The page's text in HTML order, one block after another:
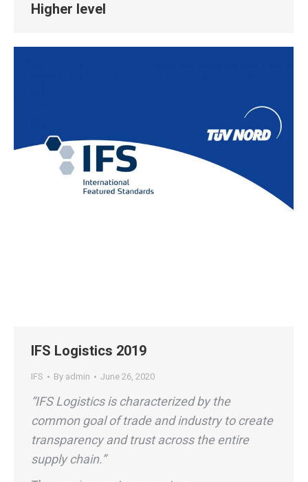
Higher level
IFS Logistics 2019
IFS By admin June 26, 2020
“IFS Logistics is characterized by the
common goal of trade and industry to create
transparency and trust across the entire
supply chain.”